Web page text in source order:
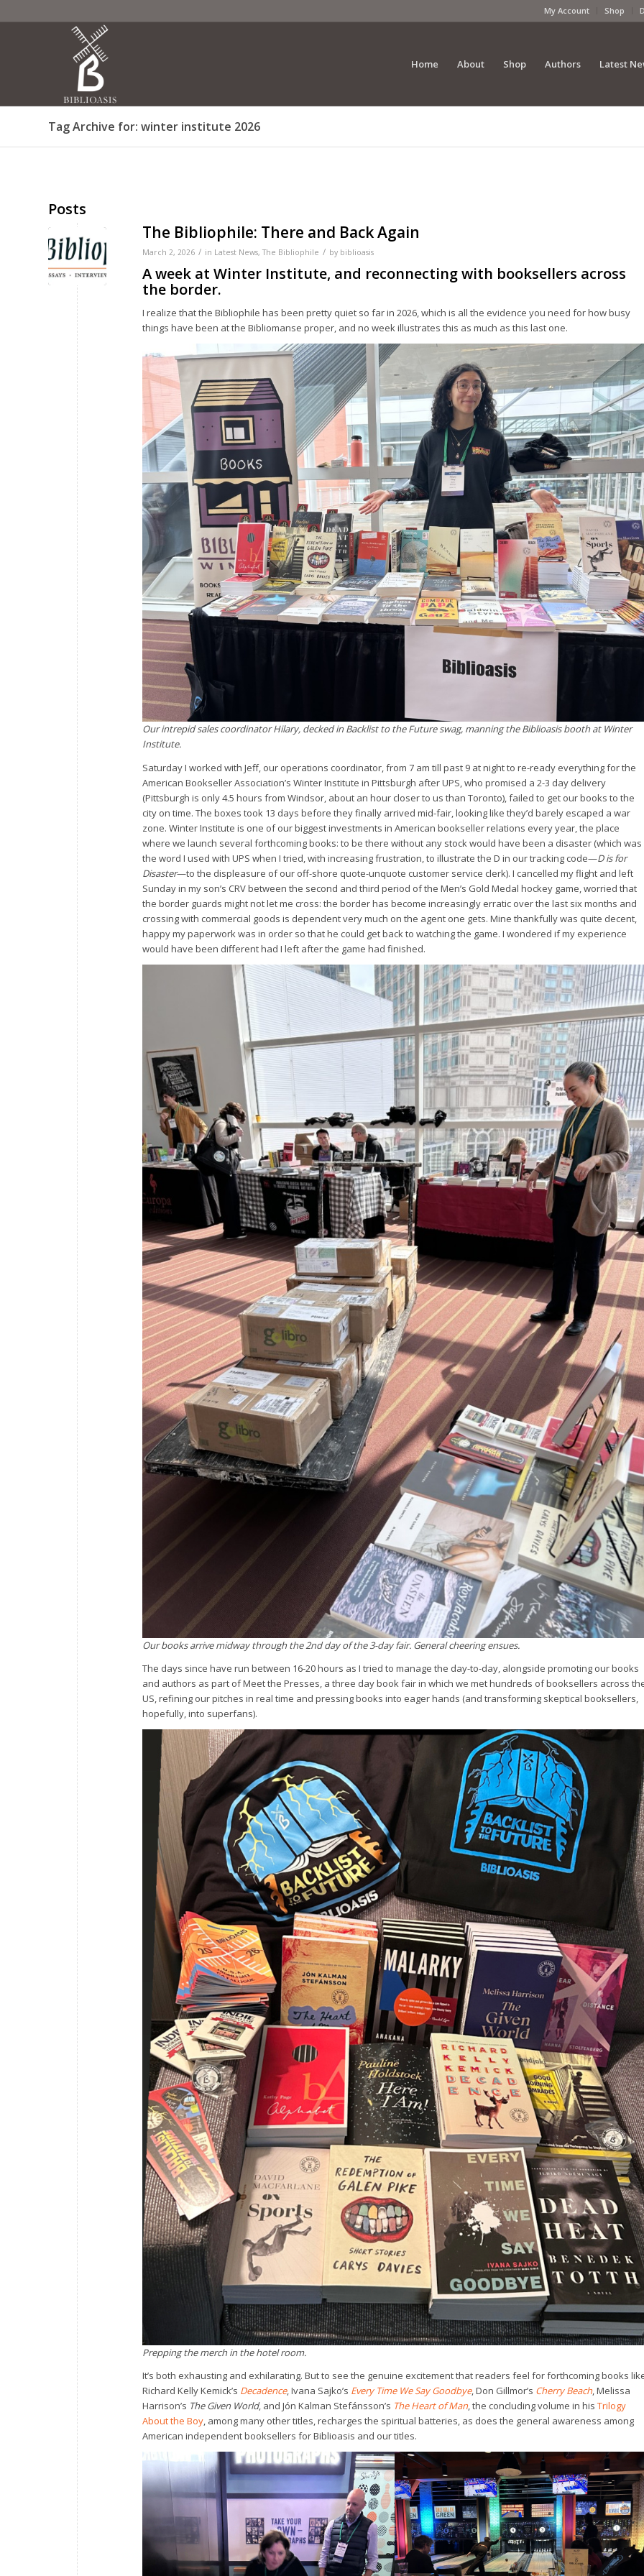
My Account Shop
Home About Shop Authors Latest
Tag Archive for: winter institute 2026
Posts
The Bibliophile: There and Back Again
March 2, 2026 / in Latest News,The Bibliophile / by biblioasis
A week at Winter Institute, and reconnecting with booksellers across
the border.
I realize that the Bibliophile has been pretty quiet so far in 2026, which is all the evidence you need for how busy
things have been at the Bibliomanse proper, and no week illustrates this as much as this last one.
Our intrepid sales coordinator Hilary, decked in Backlist to the Future swag, manning the Biblioasis booth at Winter
Institute.
Saturday I worked with Jeff, our operations coordinator, from 7 am till past 9 at night to re-ready everything for the
American Bookseller Association’s Winter Institute in Pittsburgh after UPS, who promised a 2-3 day delivery
(Pittsburgh is only 4.5 hours from Windsor, about an hour closer to us than Toronto), failed to get our books to the
city on time. The boxes took 13 days before they finally arrived mid-fair, looking like they’d barely escaped a war
zone. Winter Institute is one of our biggest investments in American bookseller relations every year, the place
where we launch several forthcoming books: to be there without any stock would have been a disaster (which was
the word I used with UPS when I tried, with increasing frustration, to illustrate the D in our tracking code—D is for
Disaster—to the displeasure of our off-shore quote-unquote customer service clerk). I cancelled my flight and left
Sunday in my son’s CRV between the second and third period of the Men’s Gold Medal hockey game, worried that
the border guards might not let me cross: the border has become increasingly erratic over the last six months and
crossing with commercial goods is dependent very much on the agent one gets. Mine thankfully was quite decent,
happy my paperwork was in order so that he could get back to watching the game. I wondered if my experience
would have been different had I left after the game had finished.
Our books arrive midway through the 2nd day of the 3-day fair. General cheering ensues.
The days since have run between 16-20 hours as I tried to manage the day-to-day, alongside promoting our books
and authors as part of Meet the Presses, a three day book fair in which we met hundreds of booksellers across
US, refining our pitches in real time and pressing books into eager hands (and transforming skeptical booksellers,
hopefully, into superfans).
Prepping the merch in the hotel room.
It’s both exhausting and exhilarating. But to see the genuine excitement that readers feel for forthcoming books
Richard Kelly Kemick’s Decadence, Ivana Sajko’s Every Time We Say Goodbye, Don Gillmor’s Cherry Beach, Melissa
Harrison’s The Given World, and Jón Kalman Stefánsson’s The Heart of Man, the concluding volume in his Trilogy
About the Boy, among many other titles, recharges the spiritual batteries, as does the general awareness among
American independent booksellers for Biblioasis and our titles.